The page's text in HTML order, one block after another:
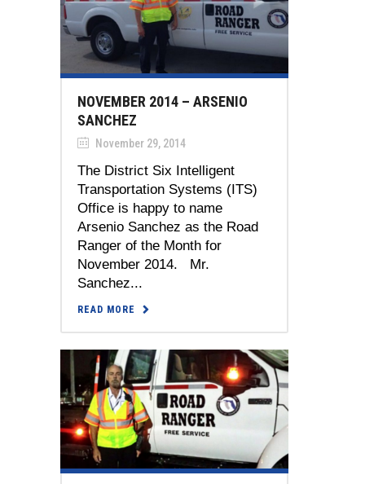
NOVEMBER 2014 – ARSENIO
SANCHEZ
November 29, 2014
The District Six Intelligent
Transportation Systems (ITS)
Office is happy to name
Arsenio Sanchez as the Road
Ranger of the Month for
November 2014. Mr.
Sanchez...
READ MORE